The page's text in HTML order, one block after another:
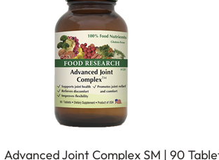
Advanced Joint Complex SM | 90